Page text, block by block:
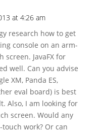
at 4:26 am
research how to get
console on an arm-
JavaFX for
well. Can you advise
XM, Panda ES,
eval board) is best
Also, I am looking for
screen. Would any
work? Or can